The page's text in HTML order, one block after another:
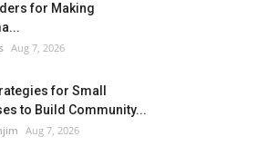
for Making
Aug 7, 2026
for Small
to Build Community...
Aug 7, 2026